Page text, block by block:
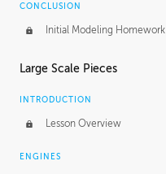
CONCLUSION
Initial Modeling Homework
Large Scale Pieces
INTRODUCTION
Lesson Overview
ENGINES